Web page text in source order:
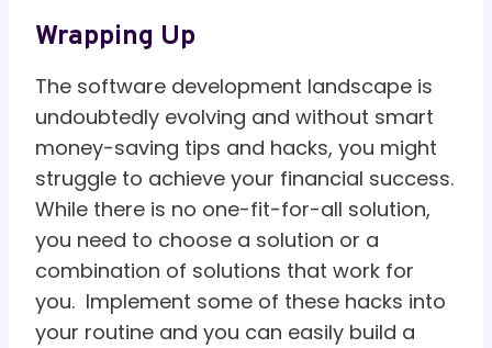
Wrapping Up
The software development landscape is
undoubtedly evolving and without smart
money-saving tips and hacks, you might
struggle to achieve your financial success.
While there is no one-fit-for-all solution,
you need to choose a solution or a
combination of solutions that work for
you. Implement some of these hacks into
your routine and you can easily build a